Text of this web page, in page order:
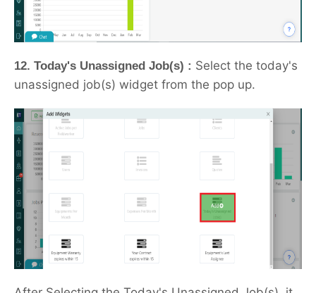
12. Today's Unassigned Job(s) : Select the today's
unassigned job(s) widget from the pop up.